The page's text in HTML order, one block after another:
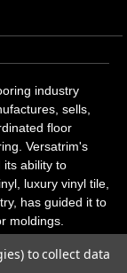
industry
sells,
floor
Versatrim's
its ability to
luxury vinyl tile,
has guided it to
moldings.
to our core
to collect data